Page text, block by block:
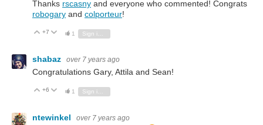
Thanks rscasny and everyone who commented! Congrats
robogary and colporteur!
Vote Up
+7 Vote Down
1
shabaz over 7 years ago
Congratulations Gary, Attila and Sean!
Vote Up
+6 Vote Down
1
ntewinkel over 7 years ago